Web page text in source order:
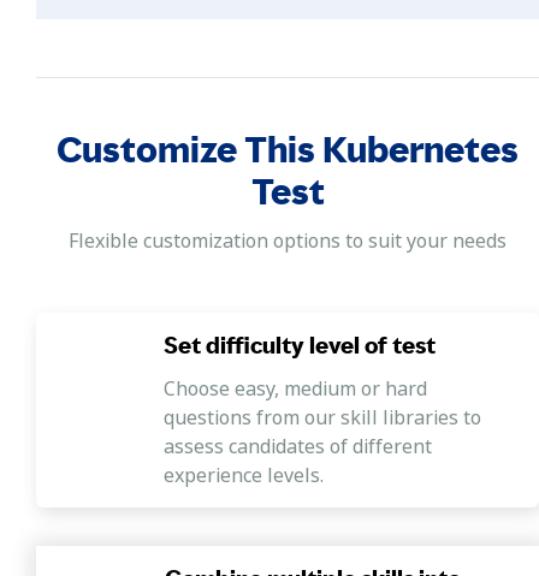
Customize This Kubernetes
Test
Flexible customization options to suit your needs
Set difficulty level of test
Choose easy, medium or hard
questions from our skill libraries to
assess candidates of different
experience levels.